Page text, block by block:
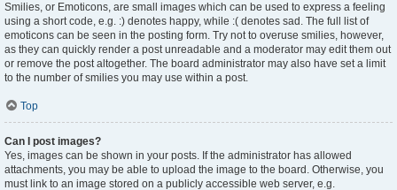
Smilies, or Emoticons, are small images which can be used to express a feeling
using a short code, e.g. :) denotes happy, while :( denotes sad. The full list of
emoticons can be seen in the posting form. Try not to overuse smilies, however,
as they can quickly render a post unreadable and a moderator may edit them out
or remove the post altogether. The board administrator may also have set a limit
to the number of smilies you may use within a post.
Top
Can I post images?
Yes, images can be shown in your posts. If the administrator has allowed
attachments, you may be able to upload the image to the board. Otherwise, you
must link to an image stored on a publicly accessible web server, e.g.